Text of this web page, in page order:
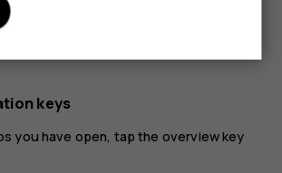
in portrait mode, swipe down from the
keys
you have open, tap the overview key